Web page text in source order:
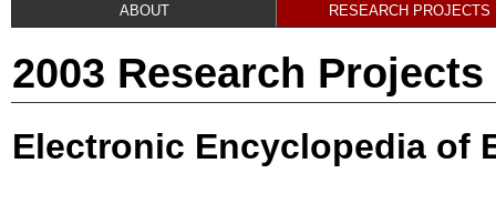
ABOUT RESEARCH PROJECTS
2003 Research Projects
Electronic Encyclopedia of